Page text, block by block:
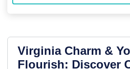
Virginia Charm &
Flourish: Discover